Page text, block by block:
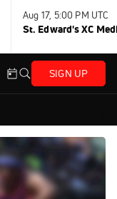
Aug 17, 5:00 PM UTC
St. Edward's XC
SIGN UP